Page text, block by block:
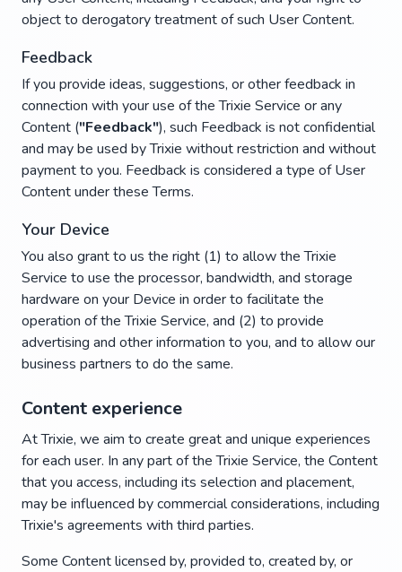
object to derogatory treatment of such User Content.
Feedback
If you provide ideas, suggestions, or other feedback in
connection with your use of the Trixie Service or any
Content ("Feedback"), such Feedback is not confidential
and may be used by Trixie without restriction and without
payment to you. Feedback is considered a type of User
Content under these Terms.
Your Device
You also grant to us the right (1) to allow the Trixie
Service to use the processor, bandwidth, and storage
hardware on your Device in order to facilitate the
operation of the Trixie Service, and (2) to provide
advertising and other information to you, and to allow our
business partners to do the same.
Content experience
At Trixie, we aim to create great and unique experiences
for each user. In any part of the Trixie Service, the Content
that you access, including its selection and placement,
may be influenced by commercial considerations, including
Trixie's agreements with third parties.
Some Content licensed by, provided to, created by, or